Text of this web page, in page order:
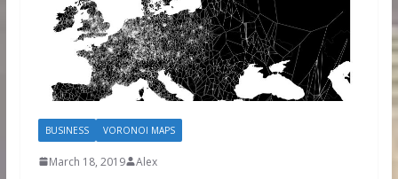
BUSINESS VORONOI MAPS
March 18, 2019 Alex